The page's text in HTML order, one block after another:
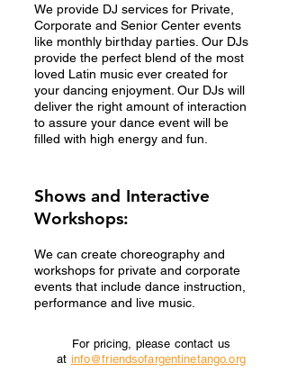
We provide DJ services for Private,
Corporate and Senior Center events
like monthly birthday parties. Our DJs
provide the perfect blend of the most
loved Latin music ever created for
your dancing enjoyment. Our DJs will
deliver the right amount of interaction
to assure your dance event will be
filled with high energy and fun.
Shows and Interactive
Workshops:
We can create choreography and
workshops for private and corporate
events that include dance instruction,
performance and live music.
For pricing, please contact us
at info@friendsofargentinetango.org